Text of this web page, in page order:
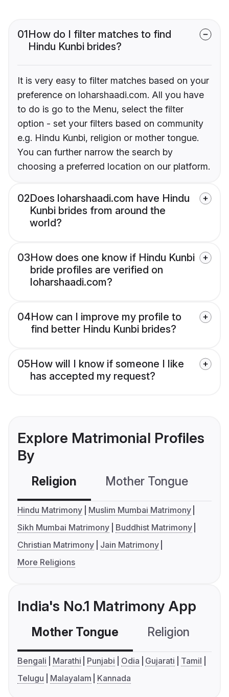
01How do I filter matches to find
Hindu Kunbi brides?
It is very easy to filter matches based on your
preference on loharshaadi.com. All you have
to do is go to the Menu, select the filter
option - set your filters based on community
e.g. Hindu Kunbi, religion or mother tongue.
You can further narrow the search by
choosing a preferred location on our platform.
02Does loharshaadi.com have Hindu
Kunbi brides from around the
world?
03How does one know if Hindu Kunbi
bride profiles are verified on
loharshaadi.com?
04How can I improve my profile to
find better Hindu Kunbi brides?
05How will I know if someone I like
has accepted my request?
Explore Matrimonial Profiles
By
Religion Mother Tongue
Hindu Matrimony
Muslim Mumbai Matrimony
Sikh Mumbai Matrimony
Buddhist Matrimony
Christian Matrimony
Jain Matrimony
More Religions
India's No.1 Matrimony App
Mother Tongue Religion
Bengali Marathi Punjabi Odia Gujarati
Tamil
Telugu
Malayalam Kannada